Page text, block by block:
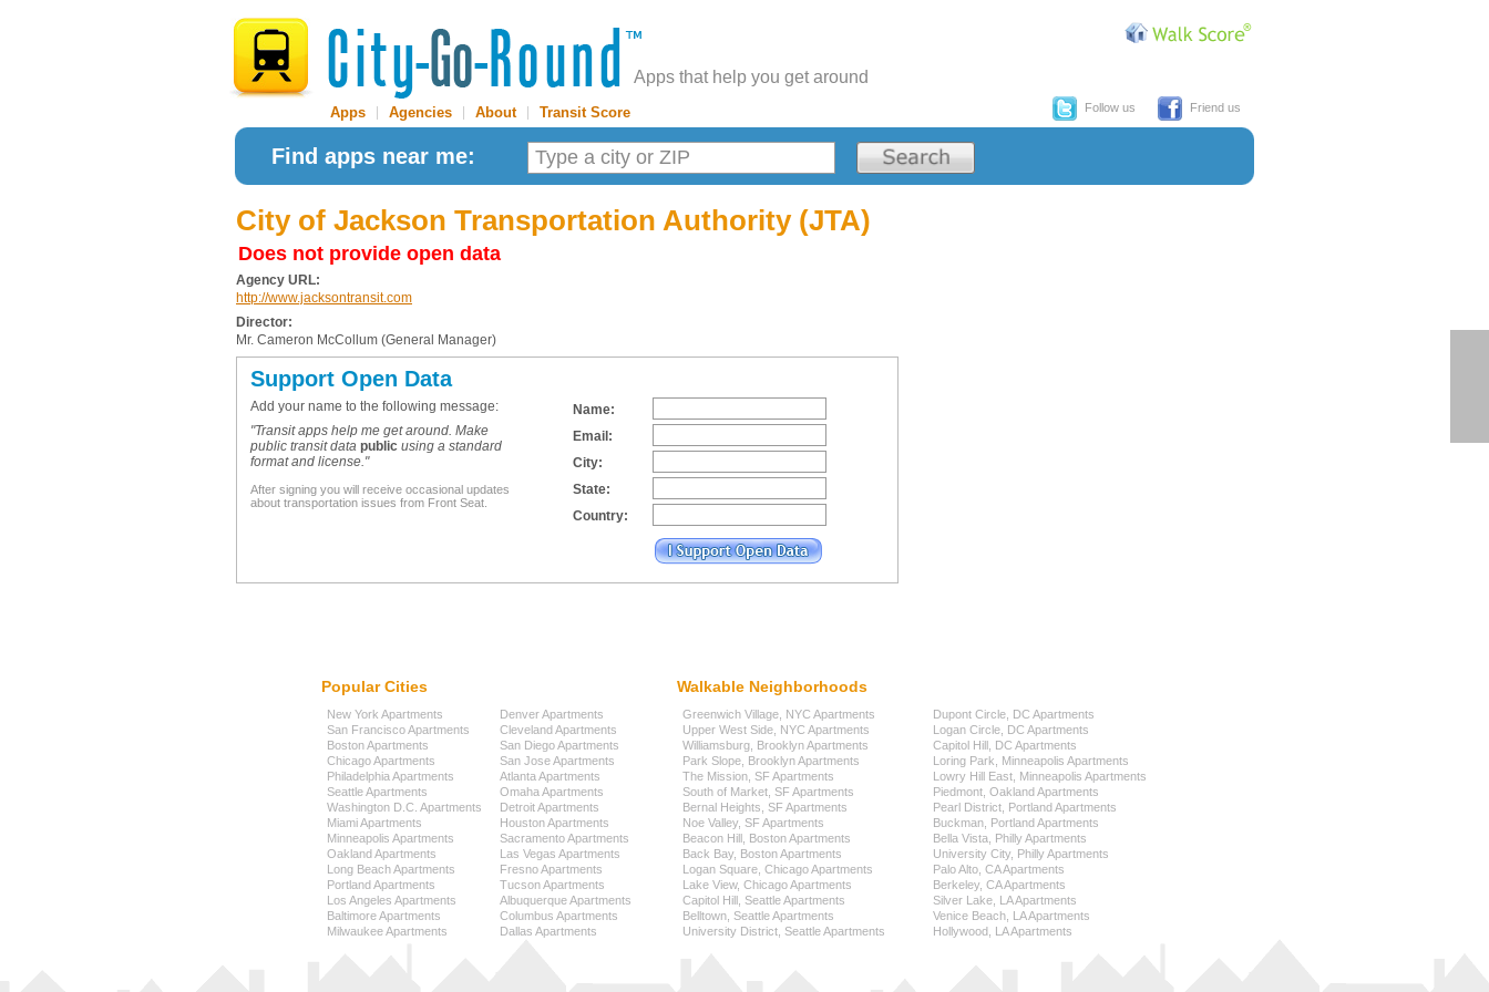
Apps that help you get around
Apps Agencies About| Transit Score Follow us Friend us
Find apps near me:
City of Jackson Transportation Authority (JTA)
Does not provide open data
Agency URL:
http://www.jacksontransit.com
Director:
Mr. Cameron McCollum (General Manager)
Support Open Data
Add your name to the following message:
"Transit apps help me get around. Make
public transit data public using a standard
format and license."
After signing you will receive occasional updates
about transportation issues from Front Seat.
Name:
Email:
City:
State:
Country:
Popular Cities
New York Apartments
San Francisco Apartments
Boston Apartments
Chicago Apartments
Philadelphia Apartments
Seattle Apartments
Washington D.C. Apartments
Miami Apartments
Minneapolis Apartments
Oakland Apartments
Long Beach Apartments
Portland Apartments
Los Angeles Apartments
Baltimore Apartments
Milwaukee Apartments
Denver Apartments
Cleveland Apartments
San Diego Apartments
San Jose Apartments
Atlanta Apartments
Omaha Apartments
Detroit Apartments
Houston Apartments
Sacramento Apartments
Las Vegas Apartments
Fresno Apartments
Tucson Apartments
Albuquerque Apartments
Columbus Apartments
Dallas Apartments
Walkable Neighborhoods
Greenwich Village, NYC Apartments
Upper West Side, NYC Apartments
Williamsburg, Brooklyn Apartments
Park Slope, Brooklyn Apartments
The Mission, SF Apartments
South of Market, SF Apartments
Bernal Heights, SF Apartments
Noe Valley, SF Apartments
Beacon Hill, Boston Apartments
Back Bay, Boston Apartments
Logan Square, Chicago Apartments
Lake View, Chicago Apartments
Capitol Hill, Seattle Apartments
Belltown, Seattle Apartments
University District, Seattle Apartments
Dupont Circle, DC Apartments
Logan Circle, DC Apartments
Capitol Hill, DC Apartments
Loring Park, Minneapolis Apartments
Lowry Hill East, Minneapolis Apartments
Piedmont, Oakland Apartments
Pearl District, Portland Apartments
Buckman, Portland Apartments
Bella Vista, Philly Apartments
University City, Philly Apartments
Palo Alto, CA Apartments
Berkeley, CA Apartments
Silver Lake, LA Apartments
Venice Beach, LA Apartments
Hollywood, LA Apartments